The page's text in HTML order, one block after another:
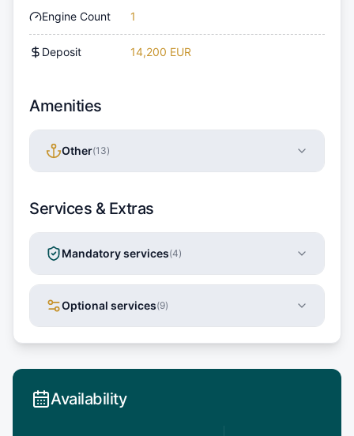
Engine Count 1
Deposit 14,200 EUR
Amenities
Other(13)
Services & Extras
Mandatory services(4)
Optional services(9)
Availability